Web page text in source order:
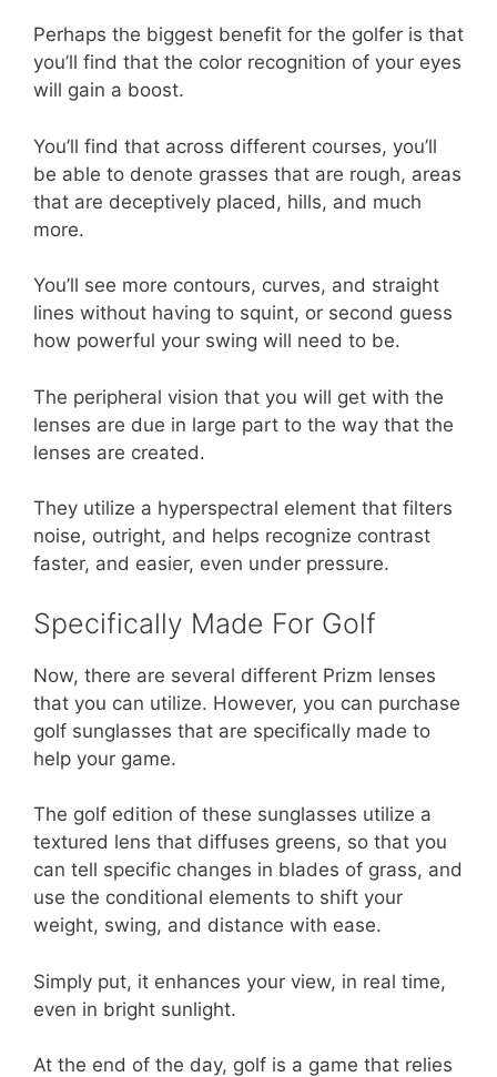
Perhaps the biggest benefit for the golfer is that
you’ll find that the color recognition of your eyes
will gain a boost.
You’ll find that across different courses, you’ll
be able to denote grasses that are rough, areas
that are deceptively placed, hills, and much
more.
You’ll see more contours, curves, and straight
lines without having to squint, or second guess
how powerful your swing will need to be.
The peripheral vision that you will get with the
lenses are due in large part to the way that the
lenses are created.
They utilize a hyperspectral element that filters
noise, outright, and helps recognize contrast
faster, and easier, even under pressure.
Specifically Made For Golf
Now, there are several different Prizm lenses
that you can utilize. However, you can purchase
golf sunglasses that are specifically made to
help your game.
The golf edition of these sunglasses utilize a
textured lens that diffuses greens, so that you
can tell specific changes in blades of grass, and
use the conditional elements to shift your
weight, swing, and distance with ease.
Simply put, it enhances your view, in real time,
even in bright sunlight.
At the end of the day, golf is a game that relies